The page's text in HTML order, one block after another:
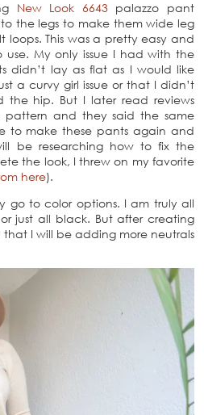
New Look 6643palazzo pant
the legs to make them wide leg
This was a pretty easy and
My only issue I had with the
didn’t lay as flat as I would like
a curvy girl issue or that I didn’t
the hip. But I later read reviews
pattern and they said the same
to make these pants again and
be researching how to fix the
the look, I threw on my favorite
here).
go to color options. I am truly all
just all black. But after creating
that I will be adding more neutrals